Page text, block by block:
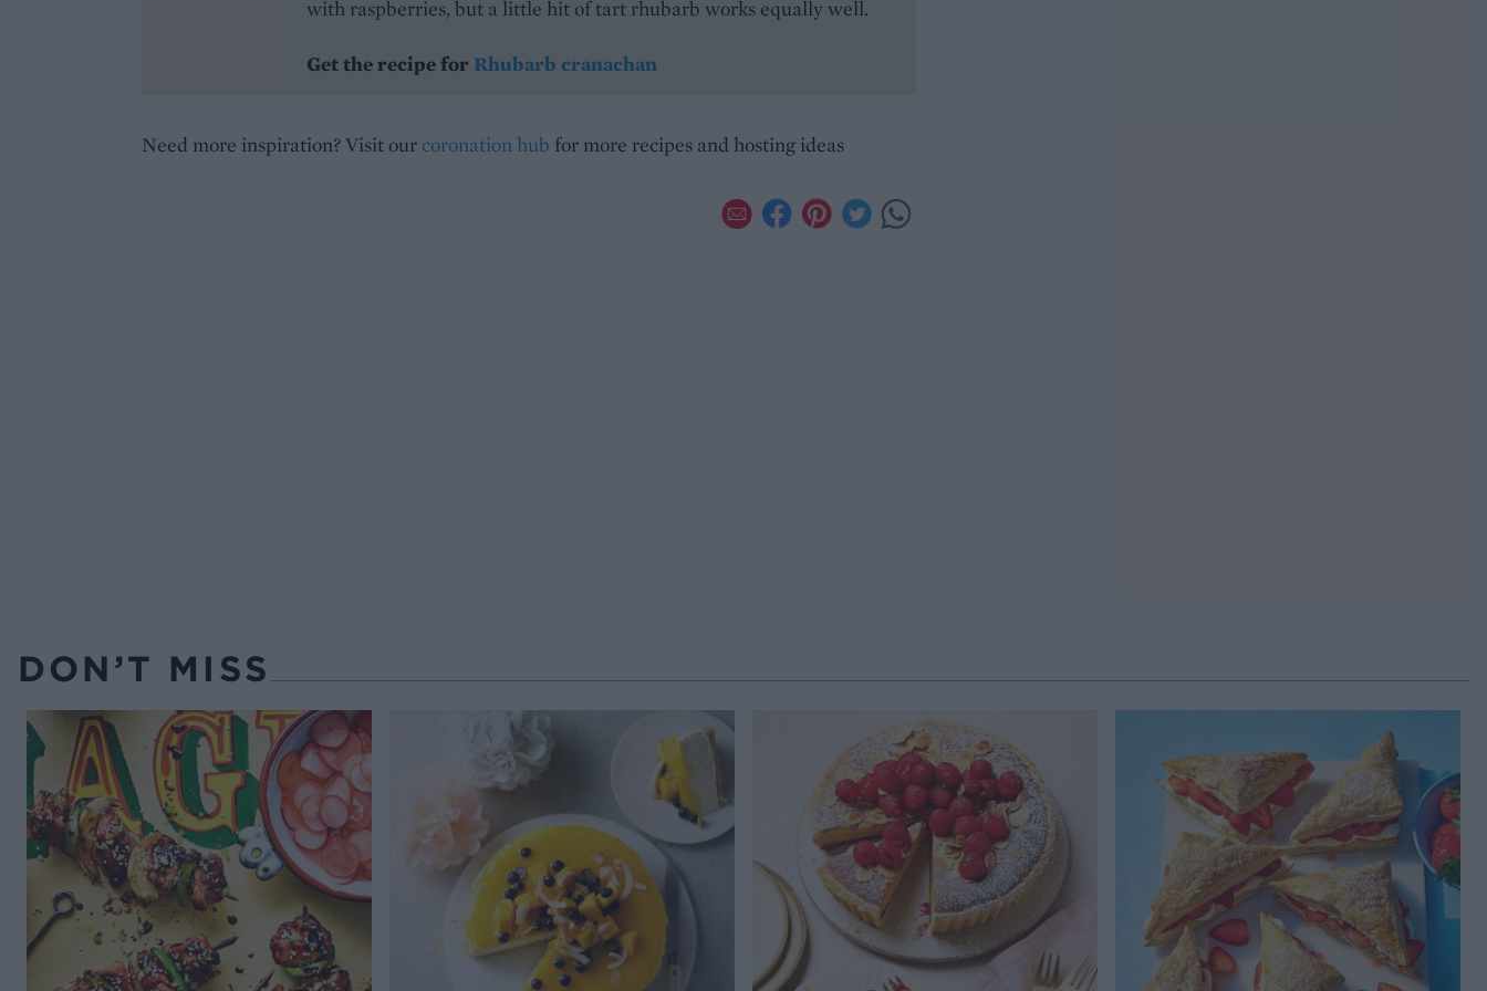
with raspberries, but a little hit of tart rhubarb works equally well.
Get the recipe for Rhubarb cranachan
Need more inspiration? Visit our coronation hub for more recipes and hosting ideas
DON’T MISS